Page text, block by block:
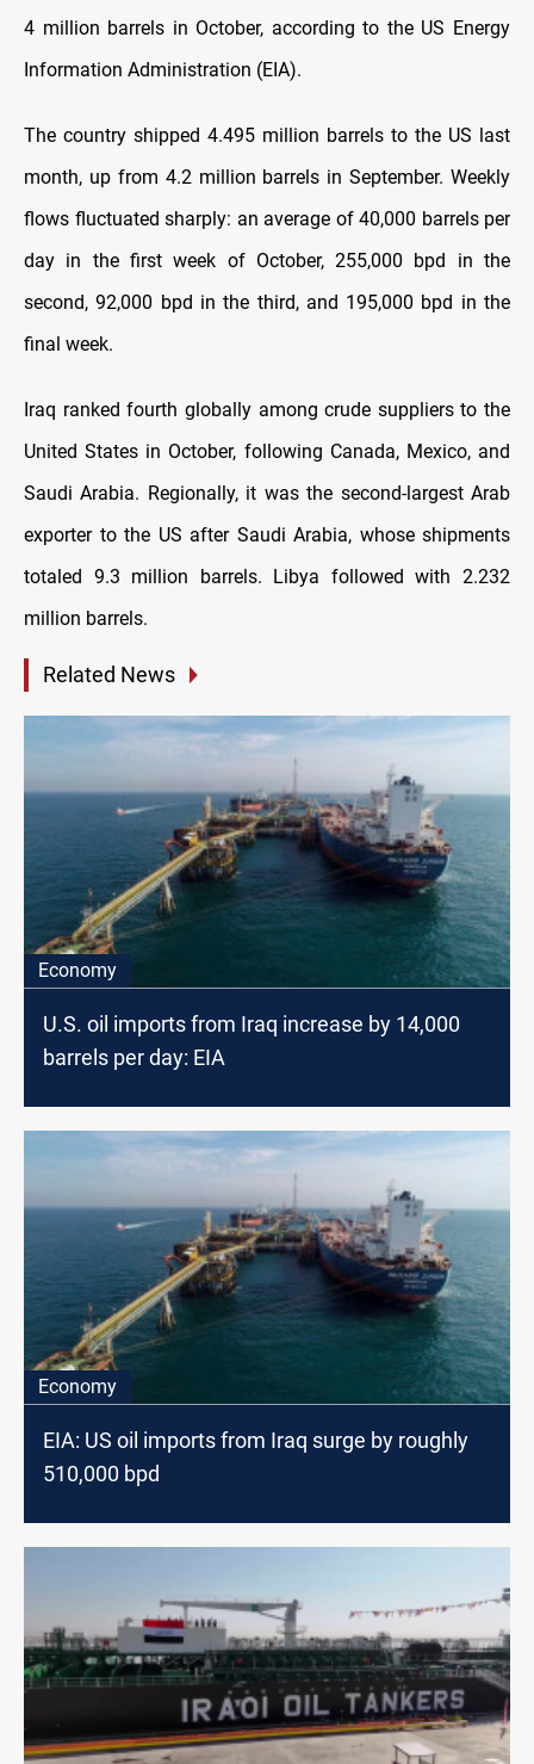
4 million barrels in October, according to the US Energy
Information Administration (EIA).
The country shipped 4.495 million barrels to the US last
month, up from 4.2 million barrels in September. Weekly
flows fluctuated sharply: an average of 40,000 barrels per
day in the first week of October, 255,000 bpd in the
second, 92,000 bpd in the third, and 195,000 bpd in the
final week.
Iraq ranked fourth globally among crude suppliers to the
United States in October, following Canada, Mexico, and
Saudi Arabia. Regionally, it was the second-largest Arab
exporter to the US after Saudi Arabia, whose shipments
totaled 9.3 million barrels. Libya followed with 2.232
million barrels.
Related News
Economy
U.S. oil imports from Iraq increase by 14,000
barrels per day: EIA
Economy
EIA: US oil imports from Iraq surge by roughly
510,000 bpd